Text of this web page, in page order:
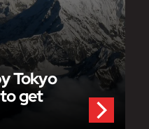
Tokyo
get